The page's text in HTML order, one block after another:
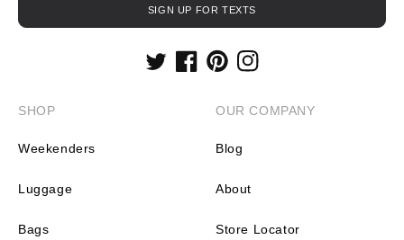
SIGN UP FOR TEXTS
TwitterFacebook
PinterestInstagram
SHOP
Weekenders
Luggage
Bags
OUR COMPANY
Blog
About
Store Locator